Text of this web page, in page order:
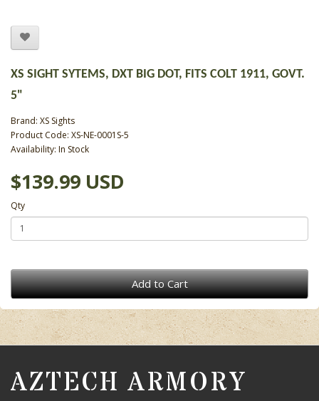
XS SIGHT SYTEMS, DXT BIG DOT, FITS COLT 1911, GOVT.
5"
Brand: XS Sights
Product Code: XS-NE-0001S-5
Availability: In Stock
$139.99 USD
Qty
Add to Cart
AZTECH ARMORY